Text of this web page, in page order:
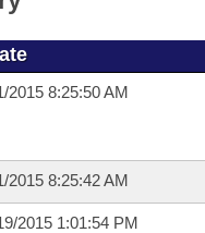
2015 8:25:50 AM
2015 8:25:42 AM
2015 1:01:54 PM